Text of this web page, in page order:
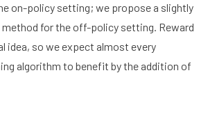
on-policy setting; we propose a slightly
for the off-policy setting. Reward
idea, so we expect almost every
algorithm to benefit by the addition of